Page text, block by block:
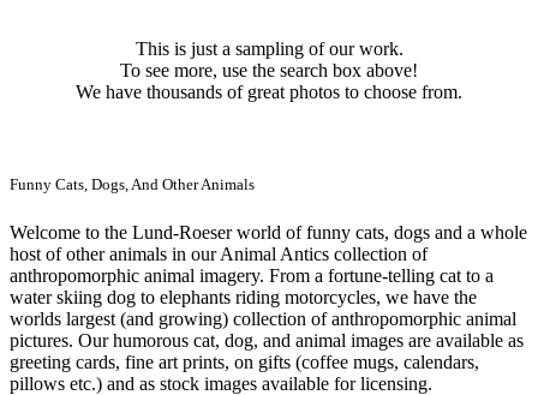
This is just a sampling of our work.
To see more, use the search box above!
We have thousands of great photos to choose from.
Funny Cats, Dogs, And Other Animals
Welcome to the Lund-Roeser world of funny cats, dogs and a whole
host of other animals in our Animal Antics collection of
anthropomorphic animal imagery. From a fortune-telling cat to a
water skiing dog to elephants riding motorcycles, we have the
worlds largest (and growing) collection of anthropomorphic animal
pictures. Our humorous cat, dog, and animal images are available as
greeting cards, fine art prints, on gifts (coffee mugs, calendars,
pillows etc.) and as stock images available for licensing.